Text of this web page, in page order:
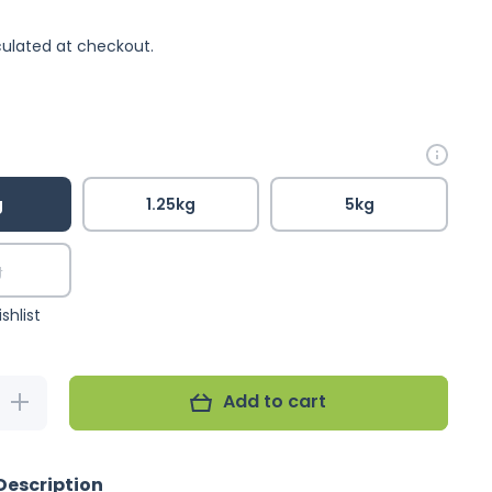
at checkout.
1.25kg 5kg
Increase
quantity
&amp;
Add to cart